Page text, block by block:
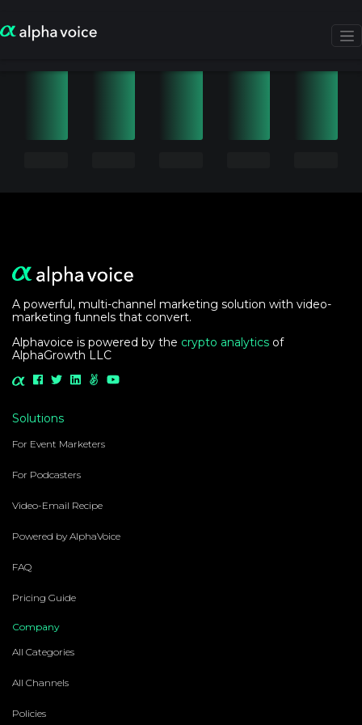
A powerful, multi-channel marketing solution with video-
marketing funnels that convert.
Alphavoice is powered by the crypto analytics of
AlphaGrowth LLC
Solutions
For Event Marketers
For Podcasters
Video-Email Recipe
Powered by AlphaVoice
FAQ
Pricing Guide
Company
All Categories
All Channels
Policies